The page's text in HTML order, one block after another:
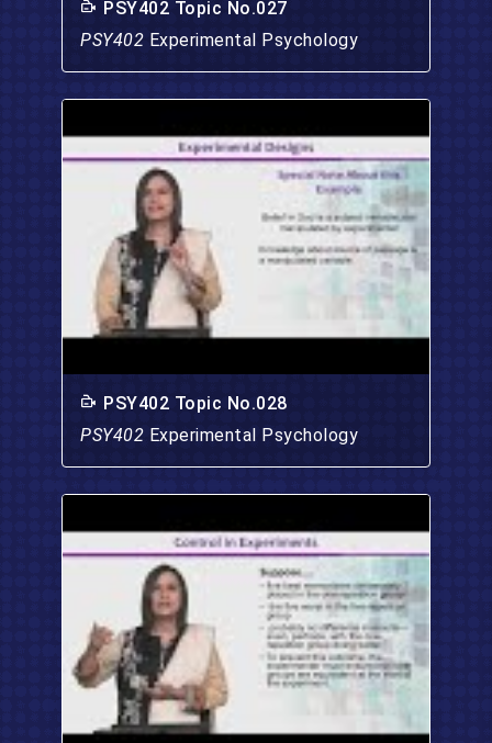
PSY402 Topic No.027
PSY402 Experimental Psychology
PSY402 Topic No.028
PSY402 Experimental Psychology